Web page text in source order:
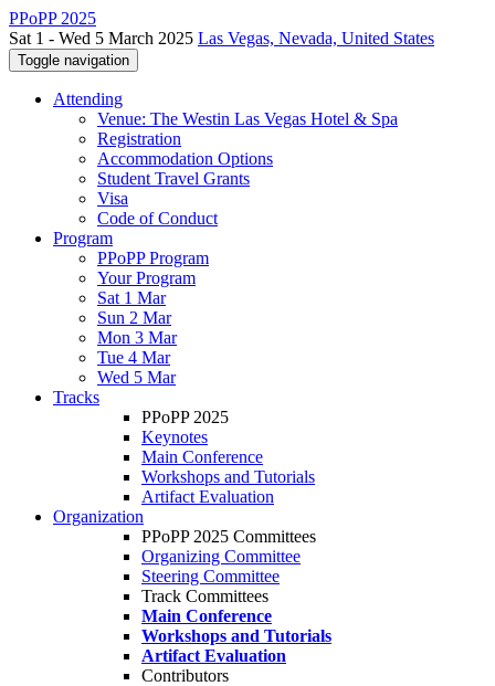
PPoPP 2025
Sat 1 - Wed 5 March 2025 Las Vegas, Nevada, United States
Toggle navigation
Attending
Venue: The Westin Las Vegas Hotel & Spa
Registration
Accommodation Options
Student Travel Grants
Visa
Code of Conduct
Program
PPoPP Program
Your Program
Sat 1 Mar
Sun 2 Mar
Mon 3 Mar
Tue 4 Mar
Wed 5 Mar
Tracks
PPoPP 2025
Keynotes
Main Conference
Workshops and Tutorials
Artifact Evaluation
Organization
PPoPP 2025 Committees
Organizing Committee
Steering Committee
Track Committees
Main Conference
Workshops and Tutorials
Artifact Evaluation
Contributors